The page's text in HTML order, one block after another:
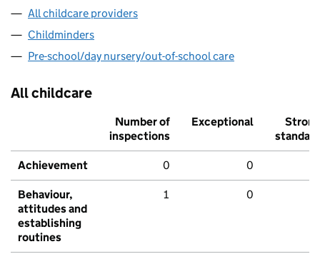
All childcare providers
Childminders
Pre-school/day nursery/out-of-school care
All childcare
Number of
inspections
Exceptional
Strong
standard
Achievement 0 0
Behaviour,
attitudes and
establishing
routines
1 0